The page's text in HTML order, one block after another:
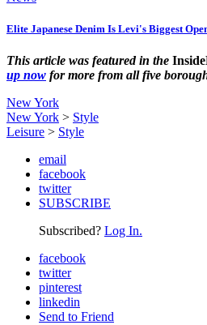
Elite Japanese Denim Is Levi's Biggest
This article was featured in the
up now for more from all five
New York
New York > Style
Leisure > Style
email
facebook
twitter
SUBSCRIBE
Subscribed? Log In.
facebook
twitter
pinterest
linkedin
Send to Friend